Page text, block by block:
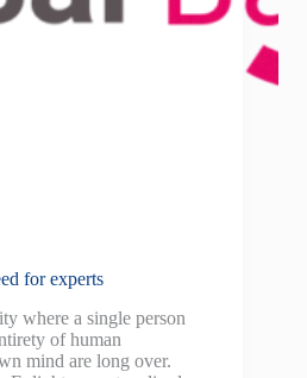
for experts
where a single person
of human
mind are long over.